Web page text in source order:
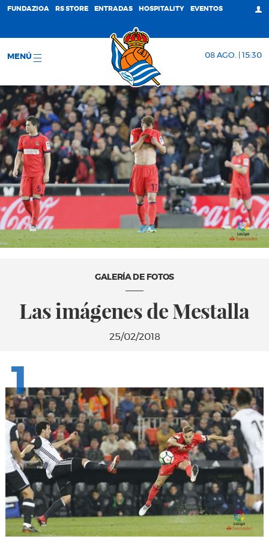
FUNDAZIOA RS STORE ENTRADAS HOSPITALITY EVENTOS
MENÚ 08 AGO. | 15:30
GALERÍA DE FOTOS
Las imágenes de Mestalla
25/02/2018
1